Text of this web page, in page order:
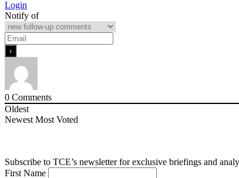
Login
Notify of
0 Comments
Oldest
Newest Most Voted
Subscribe to TCE’s newsletter for exclusive briefings and
First Name